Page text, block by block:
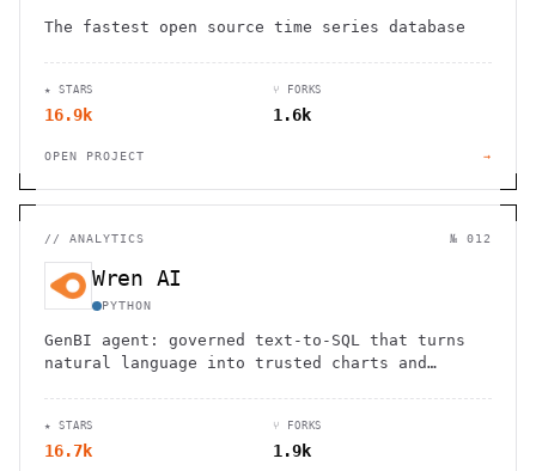
The fastest open source time series database
★ STARS
16.9k
⑂ FORKS
1.6k
OPEN PROJECT →
// ANALYTICS № 012
Wren AI
PYTHON
GenBI agent: governed text-to-SQL that turns
natural language into trusted charts and
★ STARS
16.7k
⑂ FORKS
1.9k